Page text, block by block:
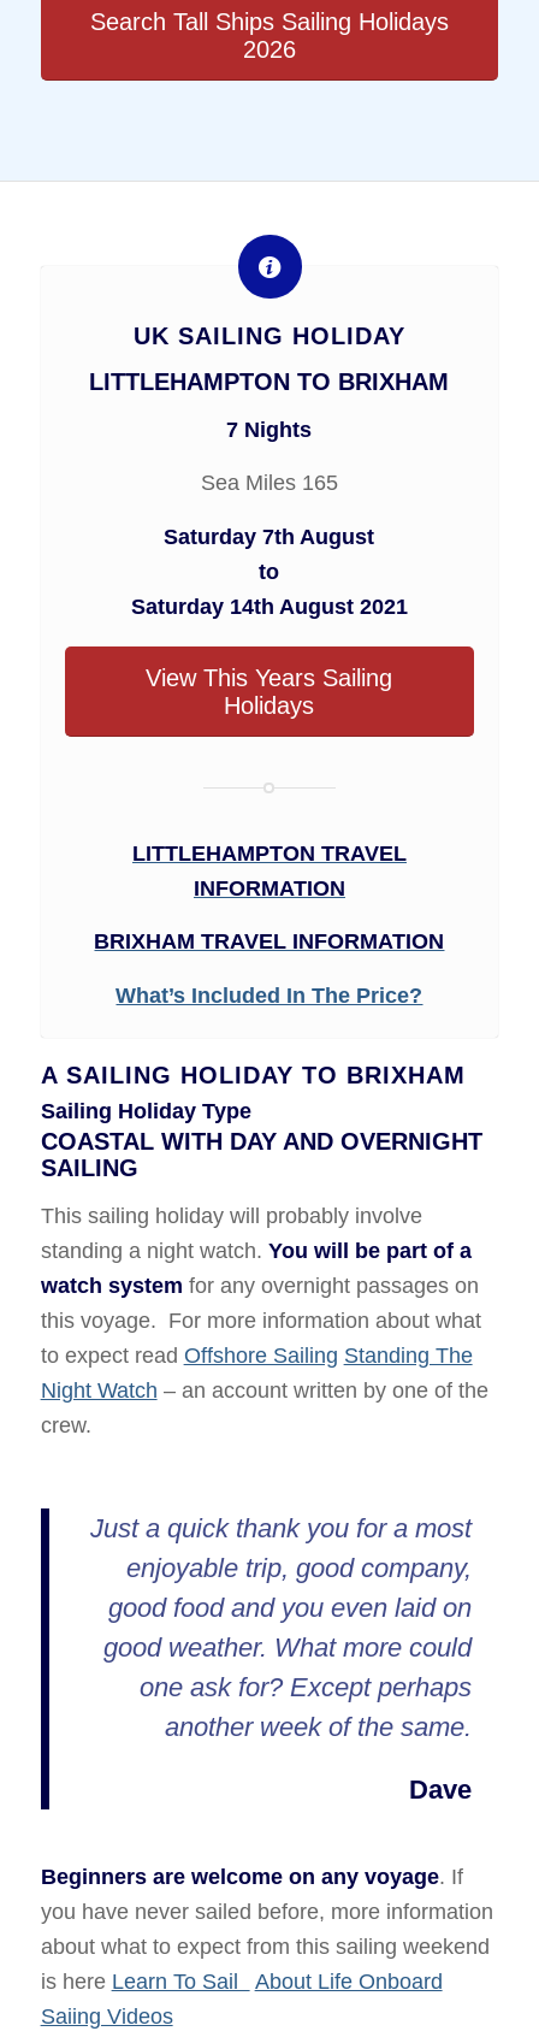
Search Tall Ships Sailing Holidays
2026
UK SAILING HOLIDAY
LITTLEHAMPTON TO BRIXHAM
7 Nights
Sea Miles 165
Saturday 7th August
to
Saturday 14th August 2021
View This Years Sailing
Holidays
LITTLEHAMPTON TRAVEL
INFORMATION
BRIXHAM TRAVEL INFORMATION
What’s Included In The Price?
A SAILING HOLIDAY TO BRIXHAM
Sailing Holiday Type
COASTAL WITH DAY AND OVERNIGHT
SAILING
This sailing holiday will probably involve
standing a night watch. You will be part of a
watch system for any overnight passages on
this voyage. For more information about what
to expect read Offshore Sailing Standing The
Night Watch – an account written by one of the
crew.
Just a quick thank you for a most
enjoyable trip, good company,
good food and you even laid on
good weather. What more could
one ask for? Except perhaps
another week of the same.
Dave
Beginners are welcome on any voyage. If
you have never sailed before, more information
about what to expect from this sailing weekend
is here Learn To Sail
About Life Onboard
Saiing Videos